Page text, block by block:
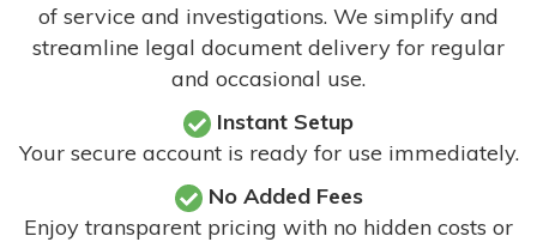
of service and investigations. We simplify and
streamline legal document delivery for regular
and occasional use.
Instant Setup
Your secure account is ready for use immediately.
No Added Fees
Enjoy transparent pricing with no hidden costs or